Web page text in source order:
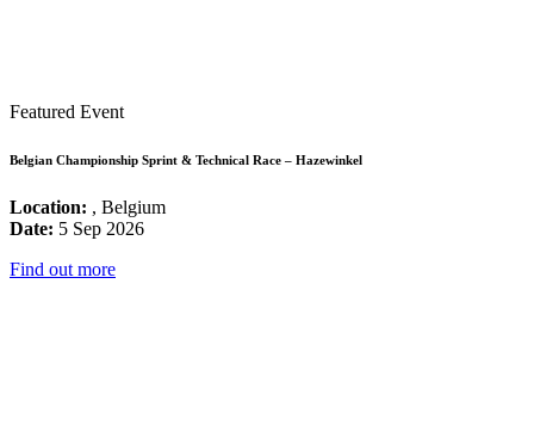
Featured Event
Belgian Championship Sprint & Technical Race – Hazewinkel
Location: , Belgium
Date: 5 Sep 2026
Find out more